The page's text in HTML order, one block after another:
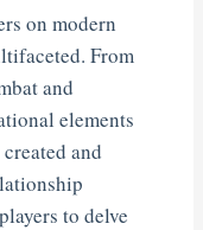
on modern
From
and
elements
and
to delve